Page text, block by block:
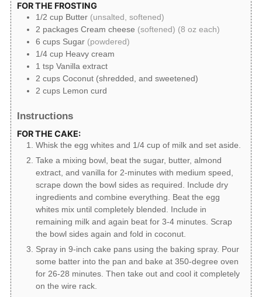
FOR THE FROSTING
1/2 cup Butter (unsalted, softened)
2 packages Cream cheese (softened) (8 oz each)
6 cups Sugar (powdered)
1/4 cup Heavy cream
1 tsp Vanilla extract
2 cups Coconut (shredded, and sweetened)
2 cups Lemon curd
Instructions
FOR THE CAKE:
Whisk the egg whites and 1/4 cup of milk and set aside.
Take a mixing bowl, beat the sugar, butter, almond
extract, and vanilla for 2-minutes with medium speed,
scrape down the bowl sides as required. Include dry
ingredients and combine everything. Beat the egg
whites mix until completely blended. Include in
remaining milk and again beat for 3-4 minutes. Scrap
the bowl sides again and fold in coconut.
Spray in 9-inch cake pans using the baking spray. Pour
some batter into the pan and bake at 350-degree oven
for 26-28 minutes. Then take out and cool it completely
on the wire rack.